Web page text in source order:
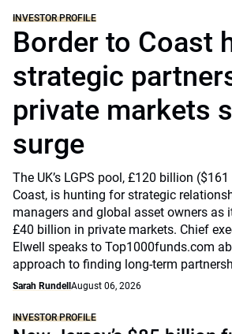
INVESTOR PROFILE
Border to Coast
strategic
private markets
surge
The UK’s LGPS pool, £120 billion
Coast, is hunting for strategic
managers and global asset owners as
£40 billion in private markets. Chief
Elwell speaks to Top1000funds.com
approach to finding long-term
Sarah Rundell August 06, 2026
INVESTOR PROFILE